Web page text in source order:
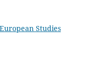
Studies